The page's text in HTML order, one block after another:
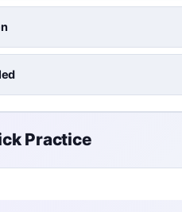
Practice